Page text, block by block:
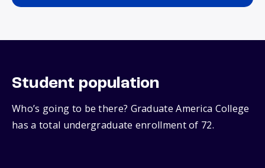
Student population
Who’s going to be there? Graduate America College
has a total undergraduate enrollment of 72.